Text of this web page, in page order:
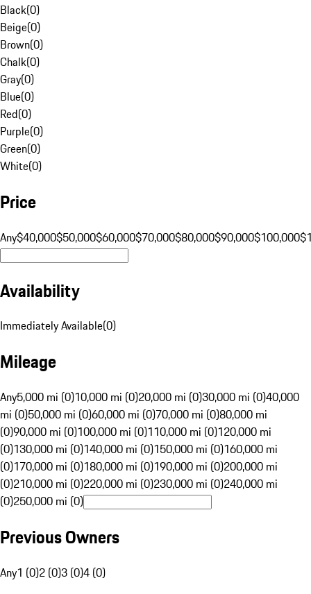
Black(0)
Beige(0)
Brown(0)
Chalk(0)
Gray(0)
Blue(0)
Red(0)
Purple(0)
Green(0)
White(0)
Price
Any$40,000$50,000$60,000$70,000$80,000$90,000$100,000
Availability
Immediately Available(0)
Mileage
Any5,000 mi (0)10,000 mi (0)20,000 mi (0)30,000 mi (0)40,000
mi (0)50,000 mi (0)60,000 mi (0)70,000 mi (0)80,000 mi
(0)90,000 mi (0)100,000 mi (0)110,000 mi (0)120,000 mi
(0)130,000 mi (0)140,000 mi (0)150,000 mi (0)160,000 mi
(0)170,000 mi (0)180,000 mi (0)190,000 mi (0)200,000 mi
(0)210,000 mi (0)220,000 mi (0)230,000 mi (0)240,000 mi
(0)250,000 mi (0)
Previous Owners
Any1 (0)2 (0)3 (0)4 (0)